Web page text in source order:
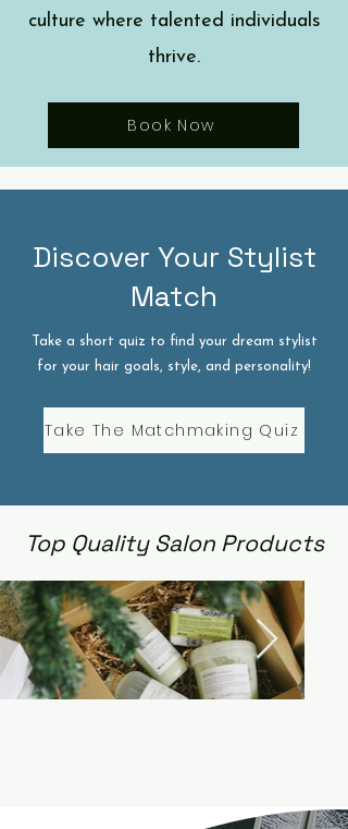
culture where talented individuals
thrive.
Book Now
Discover Your Stylist
Match
Take a short quiz to find your dream stylist
for your hair goals, style, and personality!
Take The Matchmaking Quiz
Top Quality Salon Products